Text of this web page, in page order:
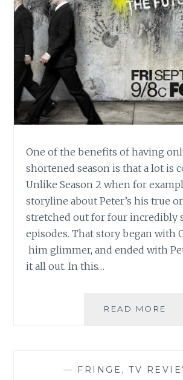
One of the benefits of having
shortened season is that a lot is
Unlike Season 2 when for
storyline about Peter’s his true
stretched out for four incredibly
episodes. That story began with
him glimmer, and ended with
it all out. In this…
READ MORE
— FRINGE ,TV